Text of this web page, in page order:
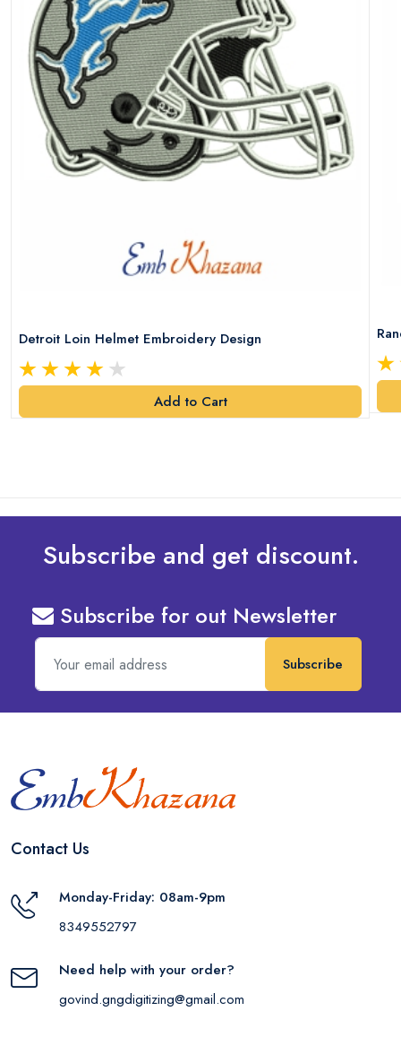
Detroit Loin Helmet Embroidery Design
Add to Cart
Subscribe and get discount.
Subscribe for out Newsletter
Subscribe
Contact Us
Monday-Friday: 08am-9pm
8349552797
Need help with your order?
govind.gngdigitizing@gmail.com